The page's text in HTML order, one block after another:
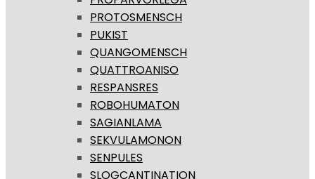
PROTOSMENSCH
PUKIST
QUANGOMENSCH
QUATTROANISO
RESPANSRES
ROBOHUMATON
SAGIANLAMA
SEKVULAMONON
SENPULES
SLOGCANTINATION